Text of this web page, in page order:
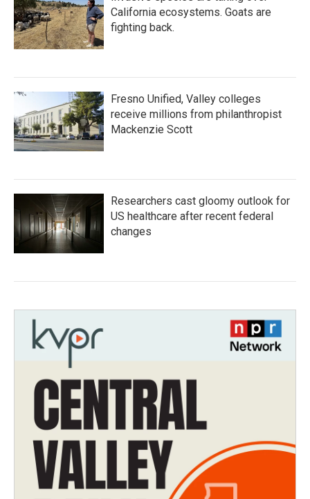
California ecosystems. Goats are
fighting back.
Fresno Unified, Valley colleges
receive millions from philanthropist
Mackenzie Scott
Researchers cast gloomy outlook for
US healthcare after recent federal
changes